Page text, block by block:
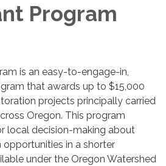
Program
is an easy-to-engage-in,
that awards up to $15,000
projects principally carried
Oregon. This program
local decision-making about
in a shorter
under the Oregon Watershed